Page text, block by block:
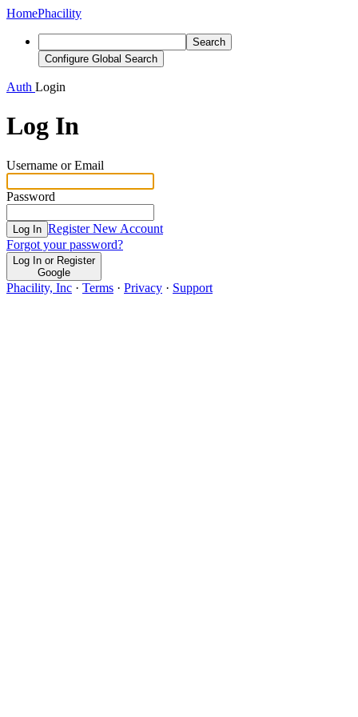
HomePhacility
Search
Configure Global Search
Auth Login
Log In
Username or Email
Password
Log In Register New Account
Forgot your password?
Log In or Register
Google
Phacility, Inc · Terms · Privacy · Support